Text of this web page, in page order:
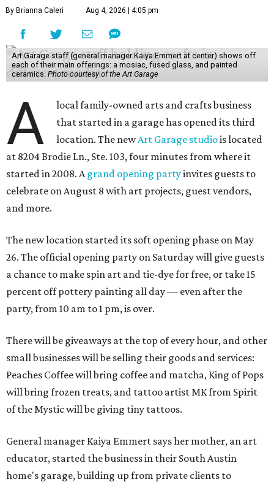
By Brianna Caleri Aug 4, 2026 | 4:05 pm
Art Garage staff (general manager Kaiya Emmert at center) shows off
each of their main offerings: a mosiac, fused glass, and painted
ceramics. Photo courtesy of the Art Garage
A
local family-owned arts and crafts business
that started in a garage has opened its third
location. The newArt Garage studiois located
at 8204 Brodie Ln., Ste. 103, four minutes from where it
started in 2008. A grand opening partyinvites guests to
celebrate on August 8 with art projects, guest vendors,
and more.
The new location started its soft opening phase on May
26. The official opening party on Saturday will give guests
a chance to make spin art and tie-dye for free, or take 15
percent off pottery painting all day — even after the
party, from 10 am to 1 pm, is over.
There will be giveaways at the top of every hour, and other
small businesses will be selling their goods and services:
Peaches Coffee will bring coffee and matcha, King of Pops
will bring frozen treats, and tattoo artist MK from Spirit
of the Mystic will be giving tiny tattoos.
General manager Kaiya Emmert says her mother, an art
educator, started the business in their South Austin
home's garage, building up from private clients to